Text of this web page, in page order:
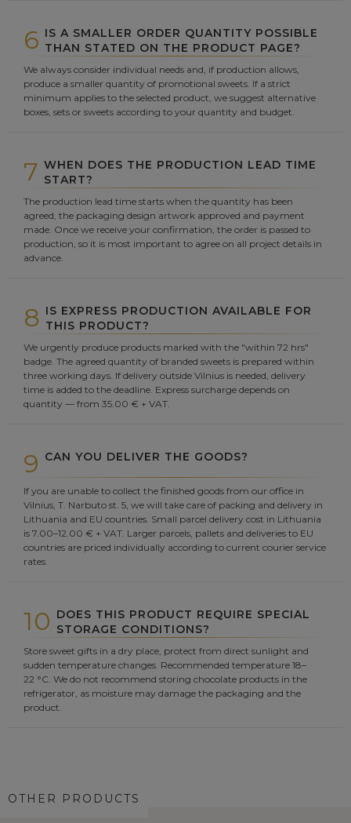
6 IS A SMALLER ORDER QUANTITY POSSIBLE
THAN STATED ON THE PRODUCT PAGE?
We always consider individual needs and, if production allows,
produce a smaller quantity of promotional sweets. If a strict
minimum applies to the selected product, we suggest alternative
boxes, sets or sweets according to your quantity and budget.
7 WHEN DOES THE PRODUCTION LEAD TIME
START?
The production lead time starts when the quantity has been
agreed, the packaging design artwork approved and payment
made. Once we receive your confirmation, the order is passed to
production, so it is most important to agree on all project details in
advance.
8 IS EXPRESS PRODUCTION AVAILABLE FOR
THIS PRODUCT?
We urgently produce products marked with the "within 72 hrs"
badge. The agreed quantity of branded sweets is prepared within
three working days. If delivery outside Vilnius is needed, delivery
time is added to the deadline. Express surcharge depends on
quantity — from 35.00 € + VAT.
9 CAN YOU DELIVER THE GOODS?
If you are unable to collect the finished goods from our office in
Vilnius, T. Narbuto st. 5, we will take care of packing and delivery in
Lithuania and EU countries. Small parcel delivery cost in Lithuania
is 7.00–12.00 € + VAT. Larger parcels, pallets and deliveries to EU
countries are priced individually according to current courier service
rates.
10 DOES THIS PRODUCT REQUIRE SPECIAL
STORAGE CONDITIONS?
Store sweet gifts in a dry place, protect from direct sunlight and
sudden temperature changes. Recommended temperature 18–
22 °C. We do not recommend storing chocolate products in the
refrigerator, as moisture may damage the packaging and the
product.
OTHER PRODUCTS